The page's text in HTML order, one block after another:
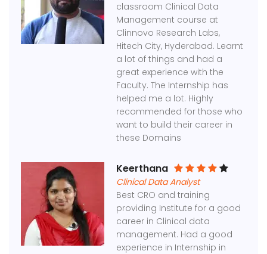
classroom Clinical Data
Management course at
Clinnovo Research Labs,
Hitech City, Hyderabad. Learnt
a lot of things and had a
great experience with the
Faculty. The Internship has
helped me a lot. Highly
recommended for those who
want to build their career in
these Domains
Keerthana
Clinical Data Analyst
Best CRO and training
providing Institute for a good
career in Clinical data
management. Had a good
experience in Internship in